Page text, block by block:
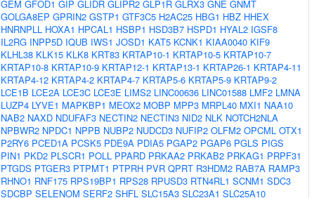
GEM GFOD1 GIP GLIDR GLIPR2 GLP1R GLRX3 GNE GNMT
GOLGA8EP GPRIN2 GSTP1 GTF3C5 H2AC25 HBG1 HBZ HHEX
HNRNPLL HOXA1 HPCAL1 HSBP1 HSD3B7 HSPD1 HYAL2 IGSF8
IL2RG INPP5D IQUB IWS1 JOSD1 KAT5 KCNK1 KIAA0040 KIF9
KLHL38 KLK15 KLK8 KRT83 KRTAP10-1 KRTAP10-5 KRTAP10-7
KRTAP10-8 KRTAP10-9 KRTAP12-1 KRTAP13-1 KRTAP26-1 KRTAP4-11
KRTAP4-12 KRTAP4-2 KRTAP4-7 KRTAP5-6 KRTAP5-9 KRTAP9-2
LCE1B LCE2A LCE3C LCE3E LIMS2 LINC00636 LINC01588 LMF2 LMNA
LUZP4 LYVE1 MAPKBP1 MEOX2 MOBP MPP3 MRPL40 MXI1 NAA10
NAB2 NAXD NDUFAF3 NECTIN2 NECTIN3 NID2 NLK NOTCH2NLA
NPBWR2 NPDC1 NPPB NUBP2 NUDCD3 NUFIP2 OLFM2 OPCML OTX1
P2RY6 PCED1A PCSK5 PDE9A PDIA5 PGAP2 PGAP6 PGLS PIGS
PIN1 PKD2 PLSCR1 POLL PPARD PRKAA2 PRKAB2 PRKAG1 PRPF31
PTGDS PTGER3 PTPMT1 PTPRH PVR QPRT R3HDM2 RAB7A RAMP3
RHNO1 RNF175 RPS19BP1 RPS28 RPUSD3 RTN4RL1 SCNM1 SDC3
SDCBP SELENOM SERF2 SHFL SLC15A3 SLC23A1 SLC25A10